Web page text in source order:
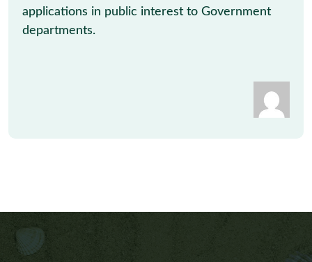
applications in public interest to Government
departments.